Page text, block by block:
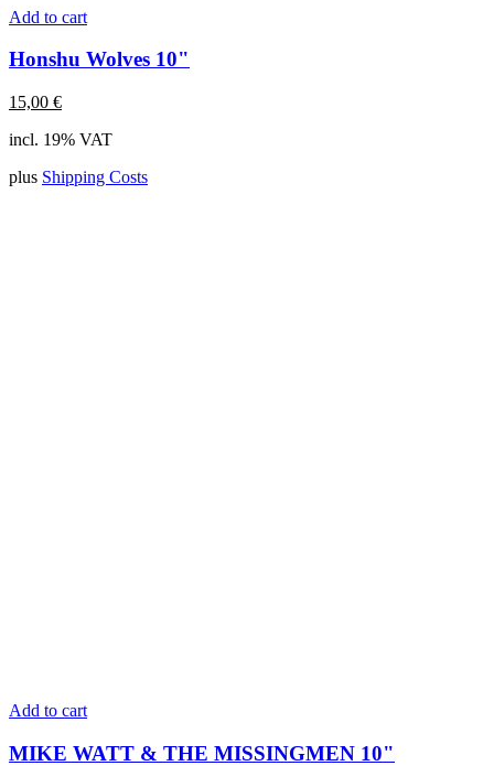
Add to cart
Honshu Wolves 10"
15,00 €
incl. 19% VAT
plus Shipping Costs
Add to cart
MIKE WATT & THE MISSINGMEN 10"